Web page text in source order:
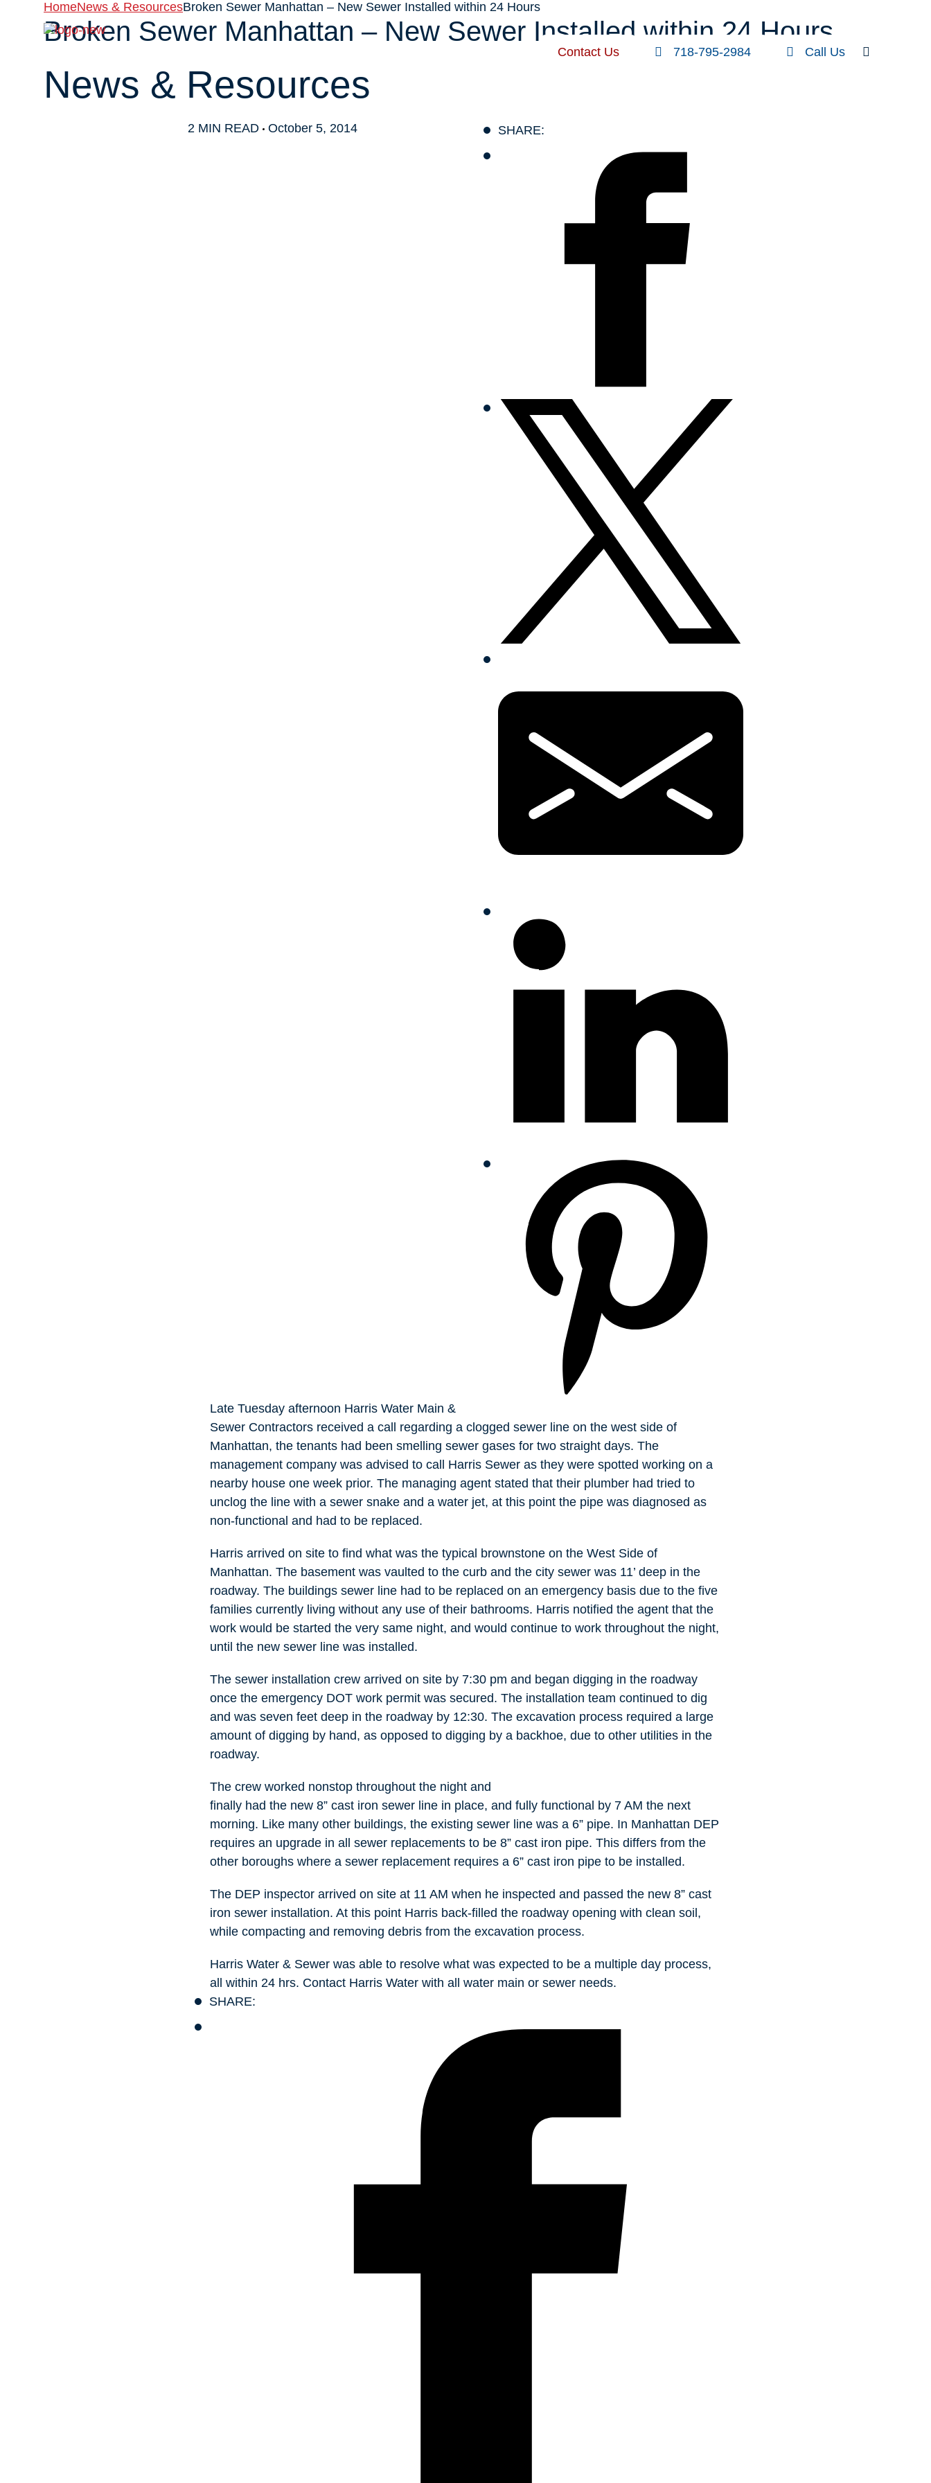
Contact Us 718-795-2984 Call Us
HomeNews & ResourcesBroken Sewer Manhattan – New Sewer Installed within 24 Hours
Broken Sewer Manhattan – New Sewer Installed within 24 Hours
News & Resources
2 MIN READ October 5, 2014 SHARE:
Late Tuesday afternoon Harris Water Main &
Sewer Contractors received a call regarding a clogged sewer line on the west side of
Manhattan, the tenants had been smelling sewer gases for two straight days. The
management company was advised to call Harris Sewer as they were spotted working on a
nearby house one week prior. The managing agent stated that their plumber had tried to
unclog the line with a sewer snake and a water jet, at this point the pipe was diagnosed as
non-functional and had to be replaced.
Harris arrived on site to find what was the typical brownstone on the West Side of
Manhattan. The basement was vaulted to the curb and the city sewer was 11’ deep in the
roadway. The buildings sewer line had to be replaced on an emergency basis due to the five
families currently living without any use of their bathrooms. Harris notified the agent that the
work would be started the very same night, and would continue to work throughout the night,
until the new sewer line was installed.
The sewer installation crew arrived on site by 7:30 pm and began digging in the roadway
once the emergency DOT work permit was secured. The installation team continued to dig
and was seven feet deep in the roadway by 12:30. The excavation process required a large
amount of digging by hand, as opposed to digging by a backhoe, due to other utilities in the
roadway.
The crew worked nonstop throughout the night and
finally had the new 8” cast iron sewer line in place, and fully functional by 7 AM the next
morning. Like many other buildings, the existing sewer line was a 6” pipe. In Manhattan DEP
requires an upgrade in all sewer replacements to be 8” cast iron pipe. This differs from the
other boroughs where a sewer replacement requires a 6” cast iron pipe to be installed.
The DEP inspector arrived on site at 11 AM when he inspected and passed the new 8” cast
iron sewer installation. At this point Harris back-filled the roadway opening with clean soil,
while compacting and removing debris from the excavation process.
Harris Water & Sewer was able to resolve what was expected to be a multiple day process,
all within 24 hrs. Contact Harris Water with all water main or sewer needs.
SHARE: